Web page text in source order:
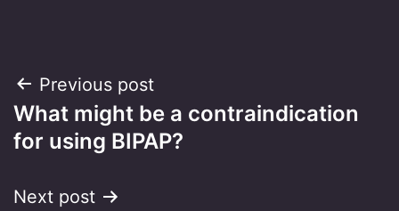
Post
navigation
Previous post
What might be a contraindication
for using BIPAP?
Next post